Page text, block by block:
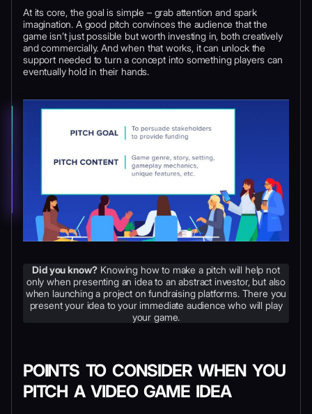
At its core, the goal is simple – grab attention and spark
imagination. A good pitch convinces the audience that the
game isn’t just possible but worth investing in, both creatively
and commercially. And when that works, it can unlock the
support needed to turn a concept into something players can
eventually hold in their hands.
Did you know? Knowing how to make a pitch will help not
only when presenting an idea to an abstract investor, but also
when launching a project on fundraising platforms. There you
present your idea to your immediate audience who will play
your game.
POINTS TO CONSIDER WHEN YOU
PITCH A VIDEO GAME IDEA